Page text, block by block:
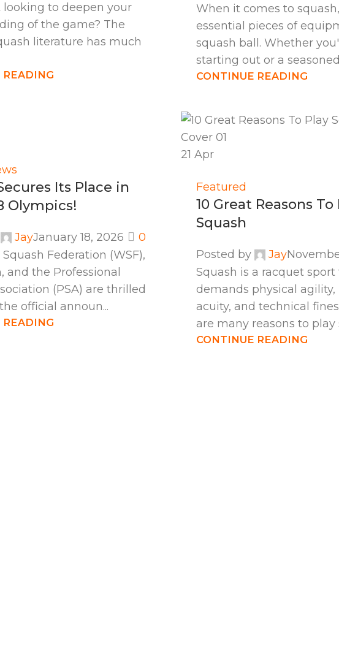
looking to deepen your
of the game? The
literature has much
READING
When it comes to
essential pieces of
squash ball. Whether
starting out or a seasoned
CONTINUE READING
Its Place in
Olympics!
JayJanuary 18, 2026
0
Federation (WSF),
and the Professional
(PSA) are thrilled
official announ...
READING
21 Apr
Featured
10 Great Reasons To
Squash
Posted by Jay
Squash is a racquet
demands physical agility,
acuity, and technical
are many reasons to play
CONTINUE READING